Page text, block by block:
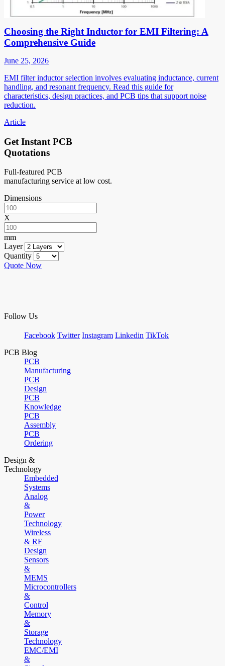
Choosing the Right Inductor for EMI Filtering: A
Comprehensive Guide
June 25, 2026
EMI filter inductor selection involves evaluating inductance, current
handling, and resonant frequency. Read this guide for
characteristics, design practices, and PCB tips that support noise
reduction.
Article
Get Instant PCB
Quotations
Full-featured PCB
manufacturing service at low cost.
Dimensions
X
mm
Layer
Quantity
Quote Now
Follow Us
Facebook Twitter Instagram Linkedin TikTok
PCB Blog
PCB
Manufacturing
PCB
Design
PCB
Knowledge
PCB
Assembly
PCB
Ordering
Design &
Technology
Embedded
Systems
Analog
&
Power
Technology
Wireless
& RF
Design
Sensors
&
MEMS
Microcontrollers
&
Control
Memory
&
Storage
Technology
EMC/EMI
&